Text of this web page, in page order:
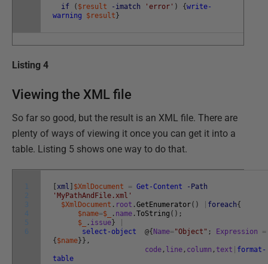
if ( $result -imatch 'error' ) {write-
warning
$result }
Listing 4
Viewing the XML file
So far so good, but the result is an XML file. There are
plenty of ways of viewing it once you can get it into a
table. Listing 5 shows one way to do that.
1
2
3
4
5
6
xml $XmlDocument = Get-Content
-Path
'MyPathAndFile.xml'
$XmlDocument . root .GetEnumerator( ) foreach{
$name=$_ . name .ToString ( ) ;
$_
. issue }
select-object
@{ Name="Object" ; Expression
=
{ $name } } ,
code , line , column , text
format-
table